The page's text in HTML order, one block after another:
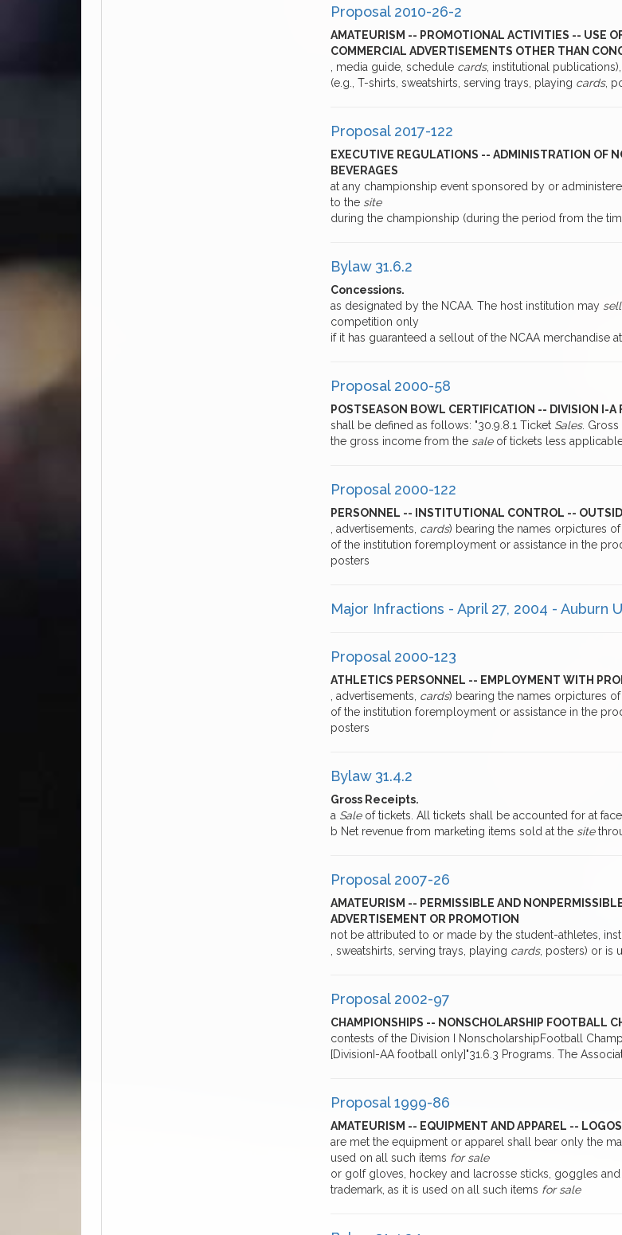
Proposal 2010-26-2
AMATEURISM -- PROMOTIONAL ACTIVITIES -- USE
COMMERCIAL ADVERTISEMENTS OTHER THAN
, media guide, schedule cards, institutional
(e.g., T-shirts, sweatshirts, serving trays, playing cards,
Proposal 2017-122
EXECUTIVE REGULATIONS -- ADMINISTRATION OF
BEVERAGES
at any championship event sponsored by or
to the site
during the championship (during the period from the
Bylaw 31.6.2
Concessions.
as designated by the NCAA. The host institution may sell
competition only
if it has guaranteed a sellout of the NCAA merchandise
Proposal 2000-58
POSTSEASON BOWL CERTIFICATION -- DIVISION I-A
shall be defined as follows: "30.9.8.1 Ticket Sales.
the gross income from the saleof tickets less
Proposal 2000-122
PERSONNEL -- INSTITUTIONAL CONTROL --
, advertisements, cards) bearing the names orpictures
of the institution foremployment or assistance in the
posters
Major Infractions - April 27, 2004 - Auburn
Proposal 2000-123
ATHLETICS PERSONNEL -- EMPLOYMENT WITH
, advertisements, cards) bearing the names orpictures
of the institution foremployment or assistance in the
posters
Bylaw 31.4.2
Gross Receipts.
a Saleof tickets. All tickets shall be accounted for at
b Net revenue from marketing items sold at the site
Proposal 2007-26
AMATEURISM -- PERMISSIBLE AND
ADVERTISEMENT OR PROMOTION
not be attributed to or made by the student-athletes,
, sweatshirts, serving trays, playing cards, posters) or is
Proposal 2002-97
CHAMPIONSHIPS -- NONSCHOLARSHIP FOOTBALL
contests of the Division I NonscholarshipFootball
[DivisionI-AA football only]"31.6.3 Programs. The
Proposal 1999-86
AMATEURISM -- EQUIPMENT AND APPAREL --
are met the equipment or apparel shall bear only the
used on all such items for sale
or golf gloves, hockey and lacrosse sticks, goggles
trademark, as it is used on all such items for sale